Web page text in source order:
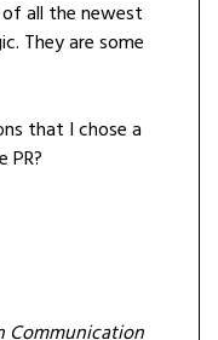
all the newest
They are some
that I chose a
PR?